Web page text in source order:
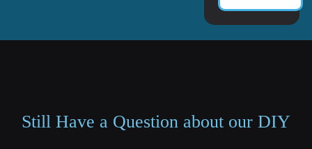
Still Have a Question about our DIY